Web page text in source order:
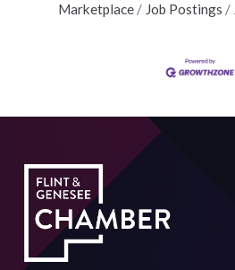
Marketplace
Job Postings